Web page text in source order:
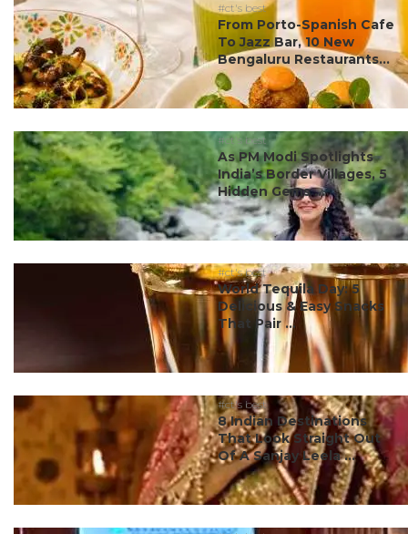
#ct's best
From Porto-Spanish Cafe
To Jazz Bar, 10 New
Bengaluru Restaurants...
#ct's best
As PM Modi Spotlights
India’s Border Villages, 5
Hidden Gems ...
#ct's best
World Tequila Day: 5
Delicious & Easy Snacks
That Pair ...
#ct's best
8 Indian Destinations
That Look Straight Out
Of A Sanjay Leela ...